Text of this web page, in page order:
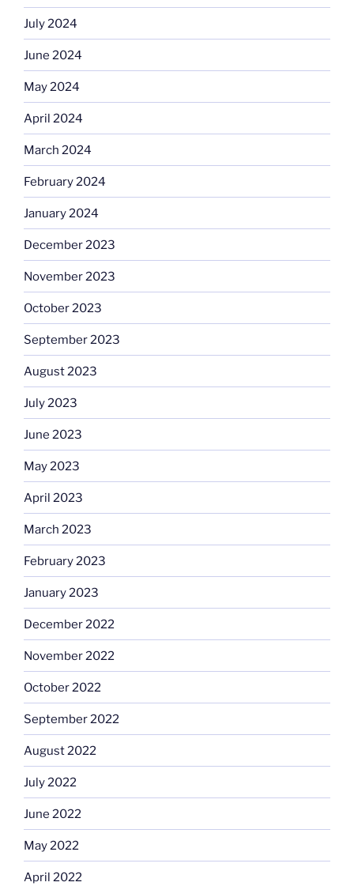
July 2024
June 2024
May 2024
April 2024
March 2024
February 2024
January 2024
December 2023
November 2023
October 2023
September 2023
August 2023
July 2023
June 2023
May 2023
April 2023
March 2023
February 2023
January 2023
December 2022
November 2022
October 2022
September 2022
August 2022
July 2022
June 2022
May 2022
April 2022